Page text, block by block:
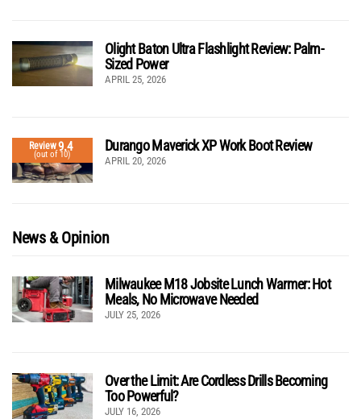
Olight Baton Ultra Flashlight Review: Palm-
Sized Power
APRIL 25, 2026
Review9.4
(out of 10)
Durango Maverick XP Work Boot Review
APRIL 20, 2026
News & Opinion
Milwaukee M18 Jobsite Lunch Warmer: Hot
Meals, No Microwave Needed
JULY 25, 2026
Over the Limit: Are Cordless Drills Becoming
Too Powerful?
JULY 16, 2026